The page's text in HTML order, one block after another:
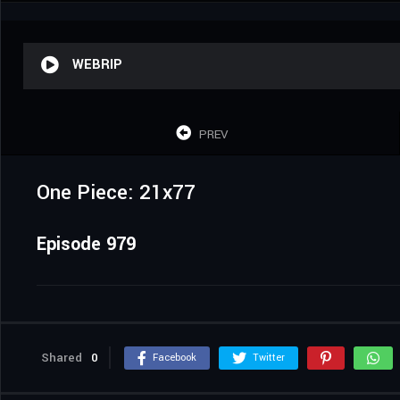
WEBRIP
PREV
One Piece: 21x77
Episode 979
Shared 0 Facebook Twitter